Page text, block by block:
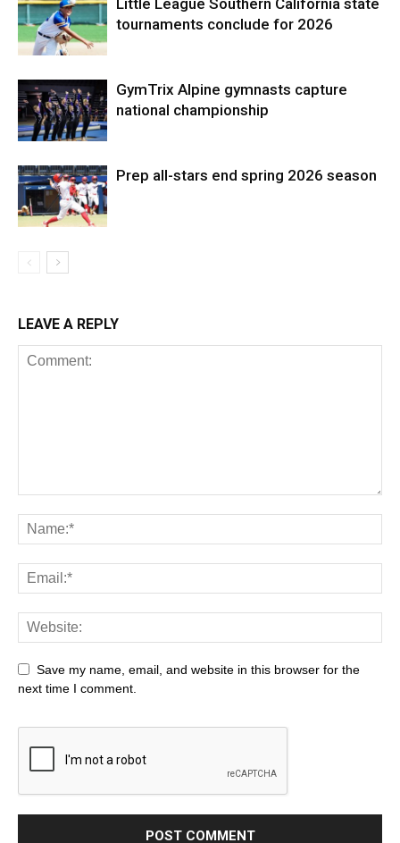
Little League Southern California state
tournaments conclude for 2026
GymTrix Alpine gymnasts capture
national championship
Prep all-stars end spring 2026 season
LEAVE A REPLY
Save my name, email, and website in this browser for the
next time I comment.